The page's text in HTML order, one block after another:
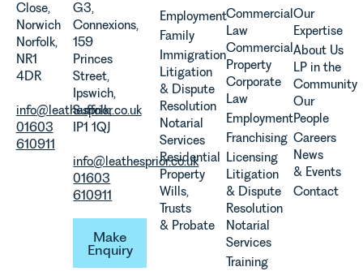
discusses
evolution of
viticulture
in the UK.
Close,
Norwich
Norfolk,
NR1
4DR
info@leathesprior.co.uk
01603
610911
G3,
Connexions,
159
Princes
Street,
Ipswich,
Suffolk,
IP1 1QJ
info@leathesprior.co.uk
01603
610911
Make Enquiry
Make
Enquiry
Employment
Family
Immigration
Litigation
& Dispute
Resolution
Notarial
Services
Residential
Property
Wills,
Trusts
& Probate
Commercial
Law
Commercial
Property
Corporate
Law
Employment
Franchising
Licensing
Litigation
& Dispute
Resolution
Notarial
Services
Training
Our
Expertise
About Us
LP in the
Community
Our
People
Careers
News
& Events
Contact